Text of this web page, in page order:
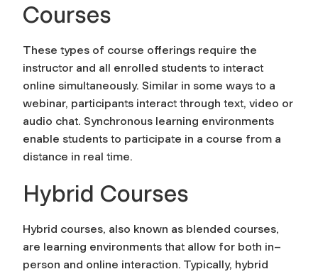
Courses
These types of course offerings require the
instructor and all enrolled students to interact
online simultaneously. Similar in some ways to a
webinar, participants interact through text, video or
audio chat. Synchronous learning environments
enable students to participate in a course from a
distance in real time.
Hybrid Courses
Hybrid courses, also known as blended courses,
are learning environments that allow for both in–
person and online interaction. Typically, hybrid